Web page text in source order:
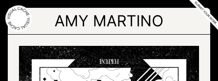
Skip
to
the
content
AMY MARTINO